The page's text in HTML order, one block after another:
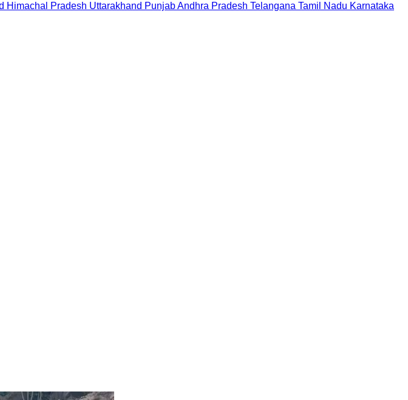
Himachal Pradesh Uttarakhand PunjabAndhra Pradesh Telangana Tamil Nadu Karnataka